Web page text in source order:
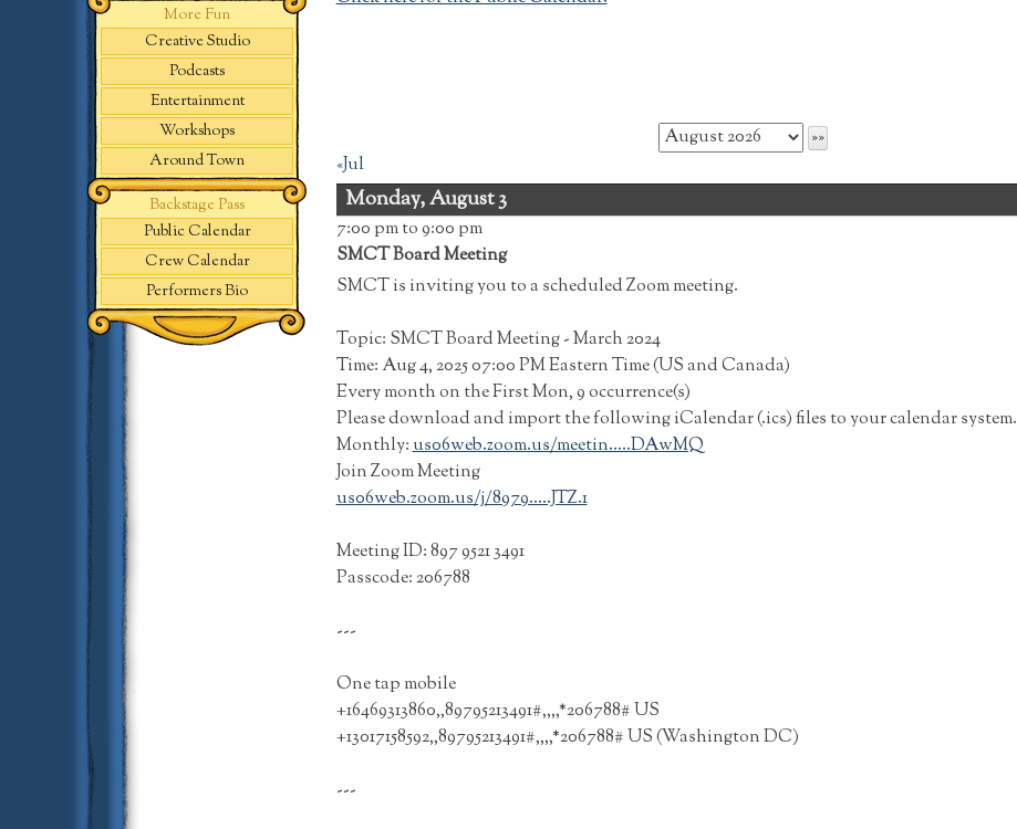
More Fun
Creative Studio
Podcasts
Entertainment
Workshops
Around Town
Backstage Pass
Public Calendar
Crew Calendar
Performers Bio
«Jul
Monday, August 3
7:00 pmto 9:00 pm
SMCT Board Meeting
SMCT is inviting you to a scheduled Zoom meeting.
Topic: SMCT Board Meeting - March 2024
Time: Aug 4, 2025 07:00 PM Eastern Time (US and Canada)
Every month on the First Mon, 9 occurrence(s)
Please download and import the following iCalendar (.ics) files to your calendar system.
Monthly:us06web.zoom.us/meetin.....DAwMQ
Join Zoom Meeting
us06web.zoom.us/j/8979.....JTZ.1
Meeting ID: 897 9521 3491
Passcode: 206788
---
One tap mobile
+16469313860,,89795213491#,,,,*206788# US
+13017158592,,89795213491#,,,,*206788# US (Washington DC)
---